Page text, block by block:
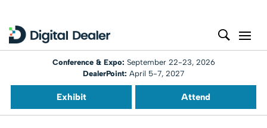
Conference & Expo: September 22-23, 2026
DealerPoint: April 5-7, 2027
Exhibit Attend